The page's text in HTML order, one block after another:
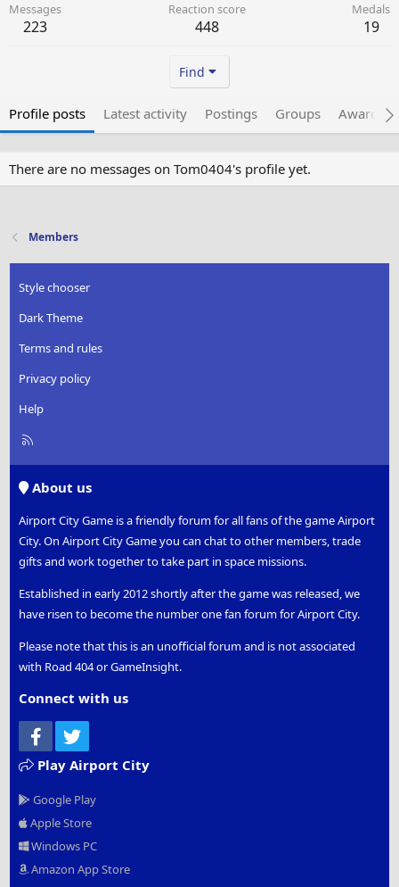
Messages
223
Reaction score
448
Medals
19
Find
Profile posts Latest activity Postings Groups Awarded
There are no messages on Tom0404's profile yet.
Members
Style chooser
Dark Theme
Terms and rules
Privacy policy
Help
R
About us
Airport City Game is a friendly forum for all fans of the game Airport
City. On Airport City Game you can chat to other members, trade
gifts and work together to take part in space missions.
Established in early 2012 shortly after the game was released, we
have risen to become the number one fan forum for Airport City.
Please note that this is an unofficial forum and is not associated
with Road 404 or GameInsight.
Connect with us
Facebook
Play Airport City
Google Play
Apple Store
Windows PC
Amazon App Store